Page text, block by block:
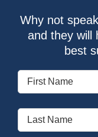
Why not
and they will
best